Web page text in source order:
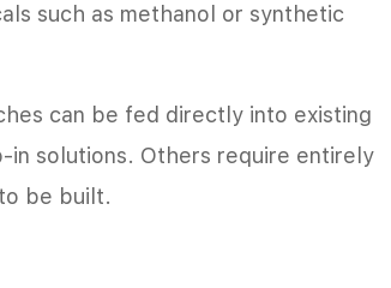
such as methanol or synthetic
can be fed directly into existing
solutions. Others require entirely
be built.